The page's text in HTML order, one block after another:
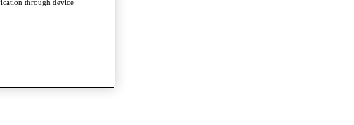
through device